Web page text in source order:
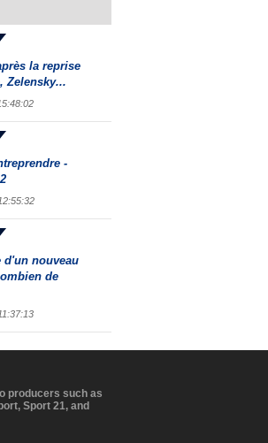
la reprise
Zelensky...
-
d'un nouveau
de
producers such as
Sport 21, and